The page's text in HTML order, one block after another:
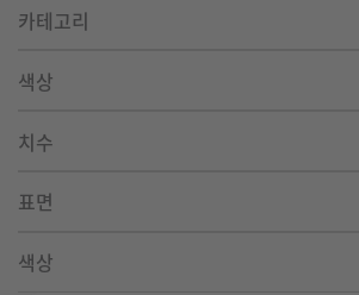
카테고리
색상
치수
표면
색상